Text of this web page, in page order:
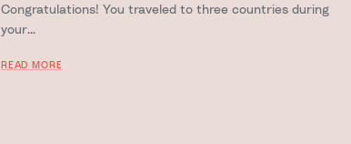
Congratulations! You traveled to three countries during
your...
READ MORE